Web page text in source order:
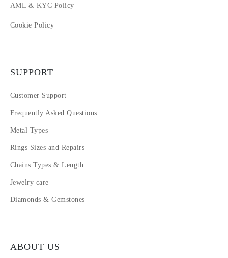
AML & KYC Policy
Cookie Policy
SUPPORT
Customer Support
Frequently Asked Questions
Metal Types
Rings Sizes and Repairs
Chains Types & Length
Jewelry care
Diamonds & Gemstones
ABOUT US